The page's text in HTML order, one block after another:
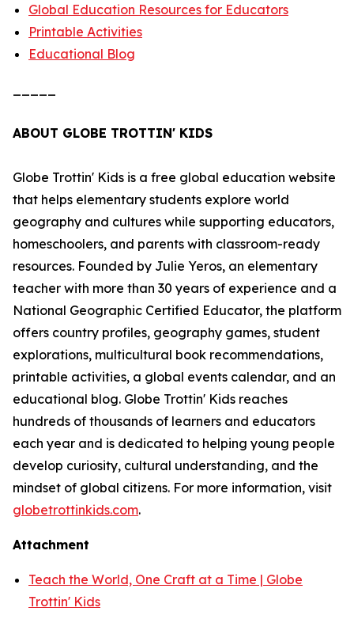
Global Education Resources for Educators
Printable Activities
Educational Blog
ABOUT GLOBE TROTTIN' KIDS
Globe Trottin' Kids is a free global education website
that helps elementary students explore world
geography and cultures while supporting educators,
homeschoolers, and parents with classroom-ready
resources. Founded by Julie Yeros, an elementary
teacher with more than 30 years of experience and a
National Geographic Certified Educator, the platform
offers country profiles, geography games, student
explorations, multicultural book recommendations,
printable activities, a global events calendar, and an
educational blog. Globe Trottin' Kids reaches
hundreds of thousands of learners and educators
each year and is dedicated to helping young people
develop curiosity, cultural understanding, and the
mindset of global citizens. For more information, visit
globetrottinkids.com.
Attachment
Teach the World, One Craft at a Time | Globe
Trottin' Kids